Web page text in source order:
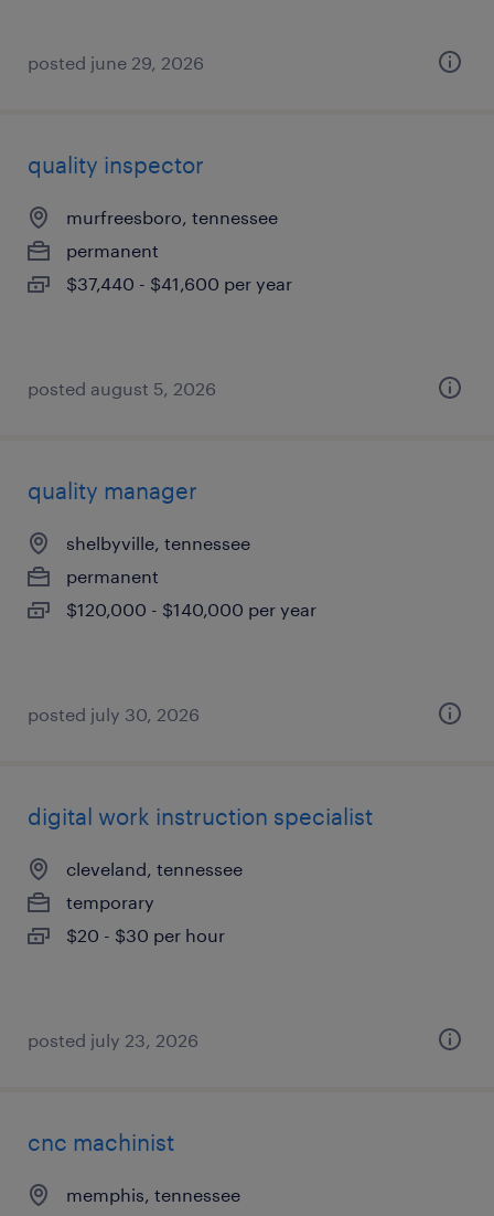
posted june 29, 2026
quality inspector
murfreesboro, tennessee
permanent
$37,440 - $41,600 per year
posted august 5, 2026
quality manager
shelbyville, tennessee
permanent
$120,000 - $140,000 per year
posted july 30, 2026
digital work instruction specialist
cleveland, tennessee
temporary
$20 - $30 per hour
posted july 23, 2026
cnc machinist
memphis, tennessee